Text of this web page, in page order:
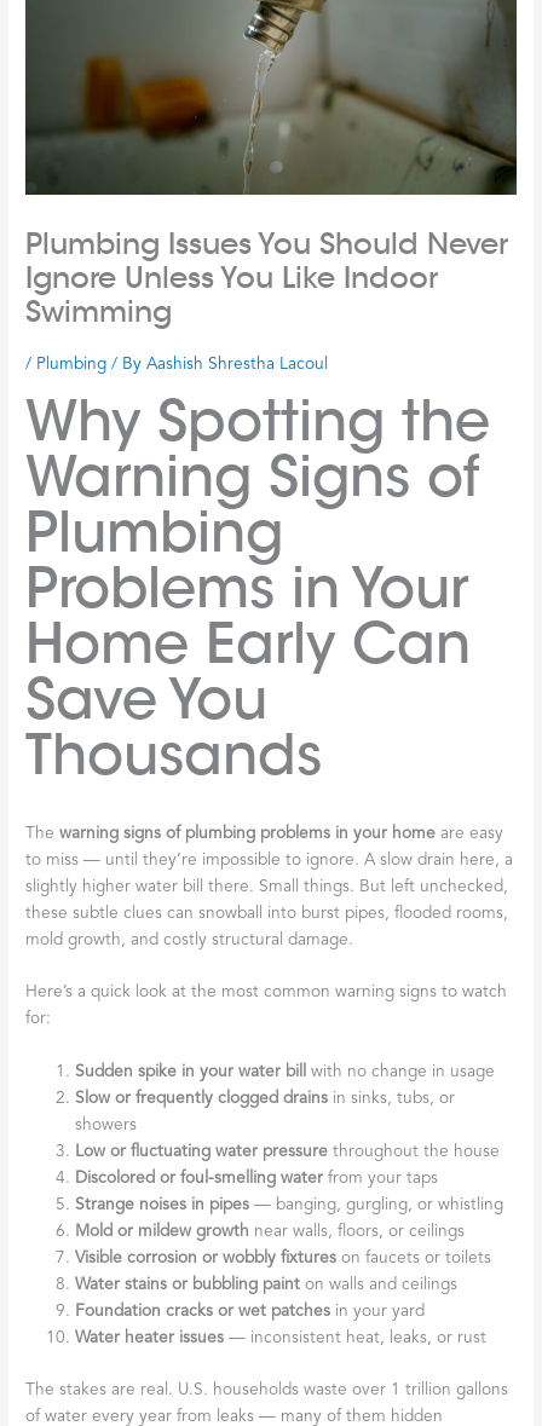
Plumbing Issues You Should Never
Ignore Unless You Like Indoor
Swimming
/ Plumbing / ByAashish Shrestha Lacoul
Why Spotting the
Warning Signs of
Plumbing
Problems in Your
Home Early Can
Save You
Thousands
Thewarning signs of plumbing problems in your home are easy
to miss — until they’re impossible to ignore. A slow drain here, a
slightly higher water bill there. Small things. But left unchecked,
these subtle clues can snowball into burst pipes, flooded rooms,
mold growth, and costly structural damage.
Here’s a quick look at the most common warning signs to watch
for:
Sudden spike in your water bill
with no change in usage
Slow or frequently clogged drains in sinks, tubs, or
showers
Low or fluctuating water pressure throughout the house
Discolored or foul-smelling water from your taps
Strange noises in pipes — banging, gurgling, or whistling
Mold or mildew growth near walls, floors, or ceilings
Visible corrosion or wobbly fixtures on faucets or toilets
Water stains or bubbling paint on walls and ceilings
Foundation cracks or wet patches in your yard
Water heater issues — inconsistent heat, leaks, or rust
The stakes are real. U.S. households waste over 1 trillion gallons
of water every year from leaks — many of them hidden